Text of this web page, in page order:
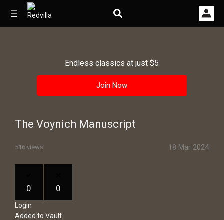
☰
Videos
Other
Endless classics at just $5
Join Now
The Voynich Manuscript
516 views 18 Mar 2024
0 0
Login
Added to Vault